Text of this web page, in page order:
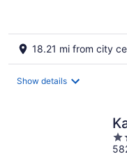
18.21 mi from city
Show details
3